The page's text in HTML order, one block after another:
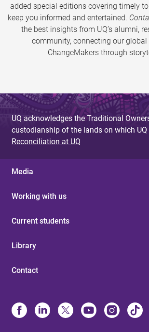
added special editions covering timely
keep you informed and entertained.
the best insights from UQ’s alumni,
community, connecting our
ChangeMakers through
UQ acknowledges the Traditional
custodianship of the lands on which
Reconciliation at UQ
Media
Working with us
Current students
Library
Contact